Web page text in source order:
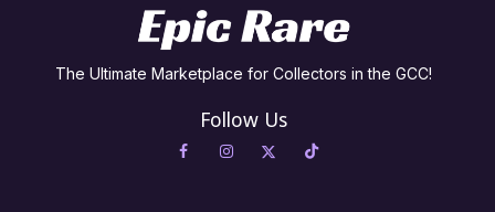
The Ultimate Marketplace for Collectors in the GCC!
Follow Us